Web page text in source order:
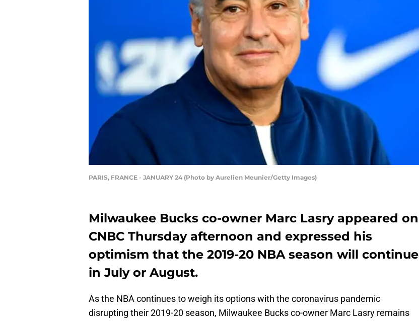
PARIS, FRANCE - JANUARY 24 (Photo by Aurelien Meunier/Getty Images)
Milwaukee Bucks co-owner Marc Lasry appeared on
CNBC Thursday afternoon and expressed his
optimism that the 2019-20 NBA season will continue
in July or August.
As the NBA continues to weigh its options with the coronavirus pandemic
disrupting their 2019-20 season, Milwaukee Bucks co-owner Marc Lasry remains